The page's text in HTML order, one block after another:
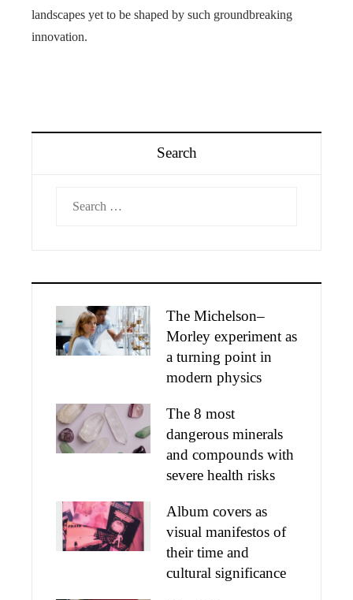
landscapes yet to be shaped by such groundbreaking
innovation.
Search
The Michelson–
Morley experiment as
a turning point in
modern physics
The 8 most
dangerous minerals
and compounds with
severe health risks
Album covers as
visual manifestos of
their time and
cultural significance